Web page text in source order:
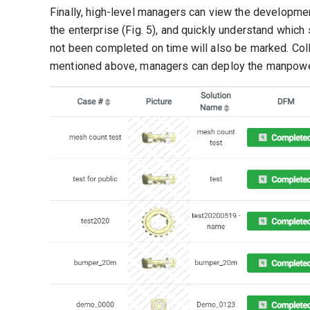
Finally, high-level managers can view the
the enterprise (Fig. 5), and quickly understand
not been completed on time will also be marked.
mentioned above, managers can deploy the